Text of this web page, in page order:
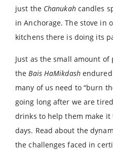
just the Chanukahcandles
in Anchorage. The stove in
kitchens there is doing its
Just as the small amount
theBais HaMikdashendured
many of us need to “burn
going long after we are
drinks to help them make
days. Read about the
the challenges faced in